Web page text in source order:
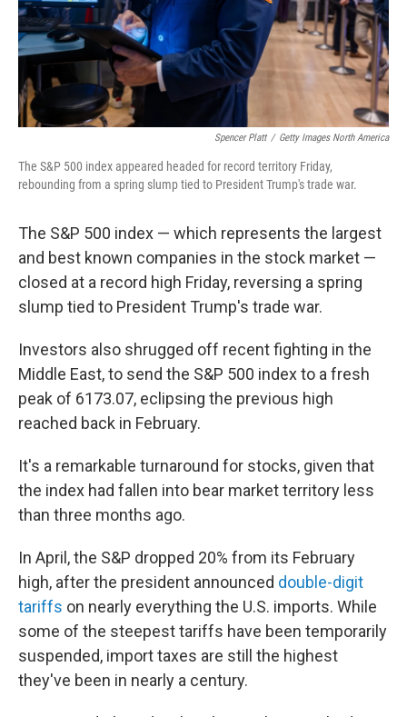
Spencer Platt / Getty Images North America
The S&P 500 index appeared headed for record territory Friday,
rebounding from a spring slump tied to President Trump's trade war.
The S&P 500 index — which represents the largest
and best known companies in the stock market —
closed at a record high Friday, reversing a spring
slump tied to President Trump's trade war.
Investors also shrugged off recent fighting in the
Middle East, to send the S&P 500 index to a fresh
peak of 6173.07, eclipsing the previous high
reached back in February.
It's a remarkable turnaround for stocks, given that
the index had fallen into bear market territory less
than three months ago.
In April, the S&P dropped 20% from its February
high, after the president announced double-digit
tariffs on nearly everything the U.S. imports. While
some of the steepest tariffs have been temporarily
suspended, import taxes are still the highest
they've been in nearly a century.